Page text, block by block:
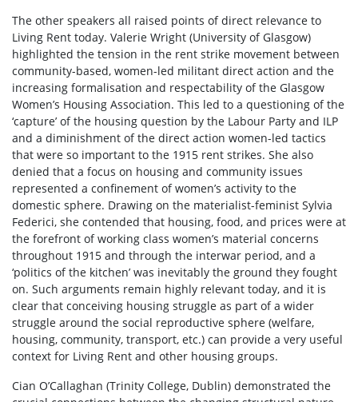
The other speakers all raised points of direct relevance to
Living Rent today. Valerie Wright (University of Glasgow)
highlighted the tension in the rent strike movement between
community-based, women-led militant direct action and the
increasing formalisation and respectability of the Glasgow
Women’s Housing Association. This led to a questioning of the
‘capture’ of the housing question by the Labour Party and ILP
and a diminishment of the direct action women-led tactics
that were so important to the 1915 rent strikes. She also
denied that a focus on housing and community issues
represented a confinement of women’s activity to the
domestic sphere. Drawing on the materialist-feminist Sylvia
Federici, she contended that housing, food, and prices were at
the forefront of working class women’s material concerns
throughout 1915 and through the interwar period, and a
‘politics of the kitchen’ was inevitably the ground they fought
on. Such arguments remain highly relevant today, and it is
clear that conceiving housing struggle as part of a wider
struggle around the social reproductive sphere (welfare,
housing, community, transport, etc.) can provide a very useful
context for Living Rent and other housing groups.
Cian O’Callaghan (Trinity College, Dublin) demonstrated the